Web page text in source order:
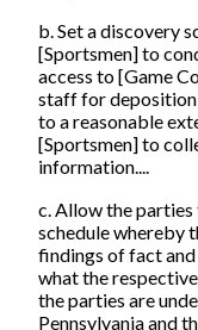
b. Set a discovery
[Sportsmen] to
access to [Game
staff for deposition
to a reasonable
[Sportsmen] to
information....
c. Allow the
schedule whereby
findings of fact
what the
the parties are
Pennsylvania and